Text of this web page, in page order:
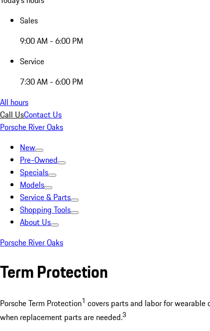
Sales
9:00 AM - 6:00 PM
Service
7:30 AM - 6:00 PM
All hours
Call UsContact Us
Porsche River Oaks
New
Pre-Owned
Specials
Models
Service & Parts
Shopping Tools
About Us
Porsche River Oaks
Term Protection
Porsche Term Protection1 covers parts and labor for
when replacement parts are needed.3